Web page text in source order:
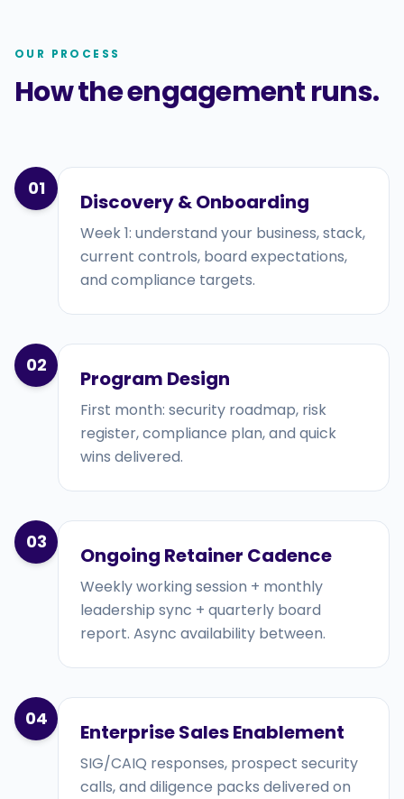
OUR PROCESS
How the engagement runs.
01
Discovery & Onboarding
Week 1: understand your business, stack,
current controls, board expectations,
and compliance targets.
02
Program Design
First month: security roadmap, risk
register, compliance plan, and quick
wins delivered.
03
Ongoing Retainer Cadence
Weekly working session + monthly
leadership sync + quarterly board
report. Async availability between.
04
Enterprise Sales Enablement
SIG/CAIQ responses, prospect security
calls, and diligence packs delivered on